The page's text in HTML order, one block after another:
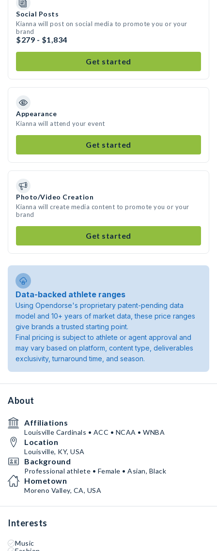
Social Posts
Kianna will post on social media to promote you or your
brand
$279 - $1,834
Get started
Appearance
Kianna will attend your event
Get started
Photo/Video Creation
Kianna will create media content to promote you or your
brand
Get started
Data-backed athlete ranges
Using Opendorse's proprietary patent-pending data
model and 10+ years of market data, these price ranges
give brands a trusted starting point.
Final pricing is subject to athlete or agent approval and
may vary based on platform, content type, deliverables
exclusivity, turnaround time, and season.
About
Affiliations
Louisville Cardinals • ACC • NCAA • WNBA
Location
Louisville, KY, USA
Background
Professional athlete • Female • Asian, Black
Hometown
Moreno Valley, CA, USA
Interests
Music